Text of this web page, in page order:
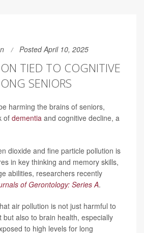
Posted April 10, 2025
TIED TO COGNITIVE
SENIORS
harming the brains of seniors,
of dementia and cognitive decline, a
dioxide and fine particle pollution is
in key thinking and memory skills,
abilities, researchers recently
of Gerontology: Series A.
air pollution is not just harmful to
but also to brain health, especially
to high levels for long